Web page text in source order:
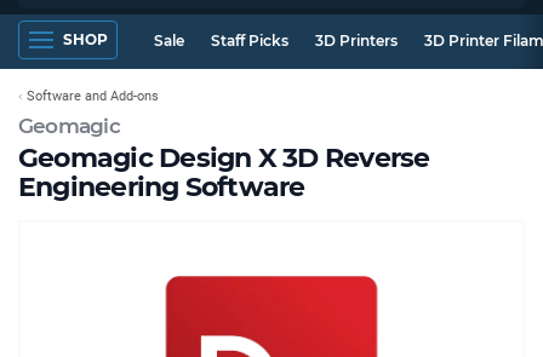
SHOP Sale Staff Picks 3D Printers 3D Printer
Geomagic
Geomagic Design X 3D Reverse
Engineering Software
Software and Add-ons